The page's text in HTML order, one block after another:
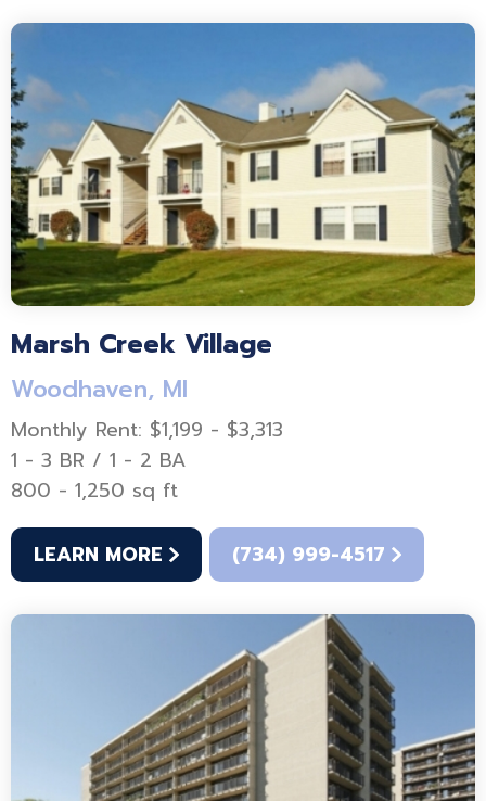
Marsh Creek Village
Woodhaven, MI
Monthly Rent: $1,199 - $3,313
1 - 3 BR / 1 - 2 BA
800 - 1,250 sq ft
LEARN MORE (734) 999-4517